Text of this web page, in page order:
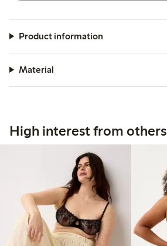
Product information
Material
High interest from others